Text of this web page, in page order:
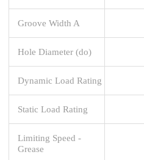
Groove Width A
Hole Diameter (do)
Dynamic Load Rating
Static Load Rating
Limiting Speed -
Grease